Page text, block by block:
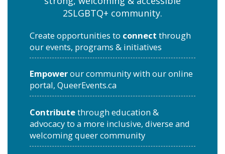
2SLGBTQ+ community.
Create opportunities to connect through
our events, programs & initiatives
Empowerour community with our online
portal, QueerEvents.ca
Contributethrough education &
advocacy to a more inclusive, diverse and
welcoming queer community